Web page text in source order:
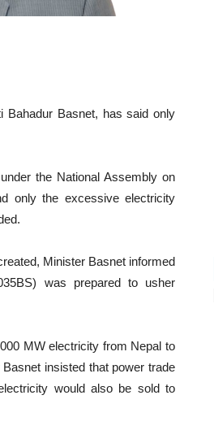
Bahadur Basnet, has said only
the National Assembly on
only the excessive electricity
Minister Basnet informed
was prepared to usher
MW electricity from Nepal to
insisted that power trade
would also be sold to